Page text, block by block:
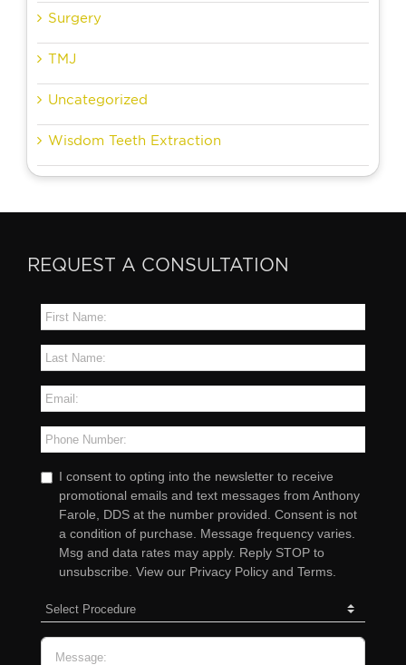
Surgery
TMJ
Uncategorized
Wisdom Teeth Extraction
REQUEST A CONSULTATION